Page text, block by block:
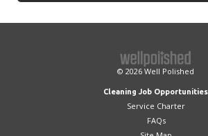
© 2026 Well Polished
Cleaning Job Opportunities
Service Charter
FAQs